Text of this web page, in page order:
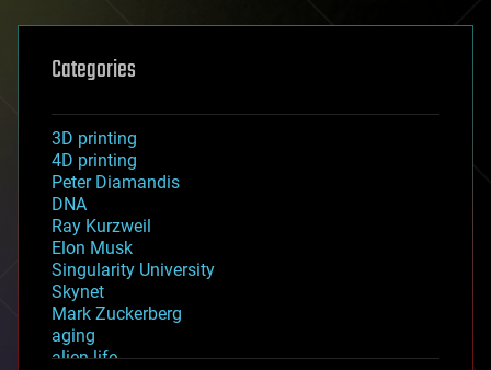
Categories
3D printing
4D printing
Peter Diamandis
DNA
Ray Kurzweil
Elon Musk
Singularity University
Skynet
Mark Zuckerberg
aging
alien life